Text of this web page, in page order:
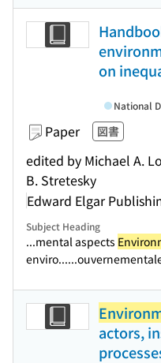
on
Paper 図書
edited by Michael A.
B. Stretesky
Edward Elgar
National
Subject Heading
...mental aspects
enviro...
actors,